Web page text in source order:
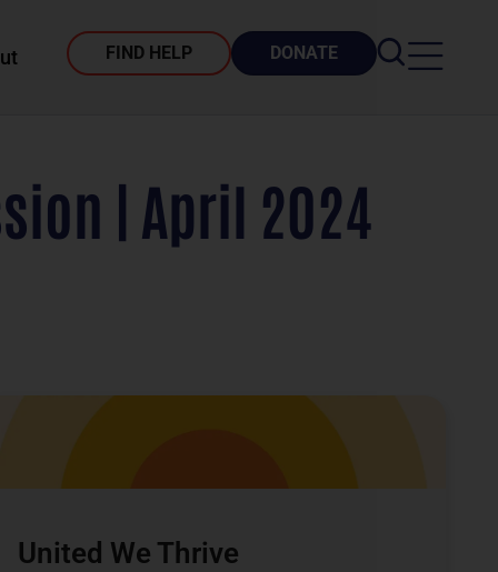
FIND HELP DONATE
| April 2024
United We Thrive